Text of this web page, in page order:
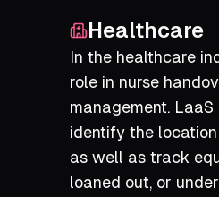
Healthcare
In the healthcare
role in nurse
management.
identify the
as well as track
loaned out, or